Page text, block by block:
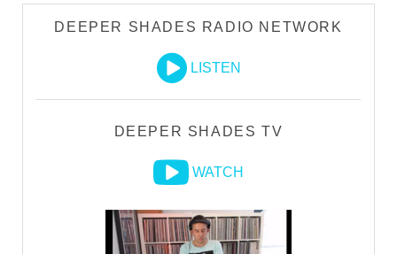
DEEPER SHADES RADIO NETWORK
LISTEN
DEEPER SHADES TV
WATCH